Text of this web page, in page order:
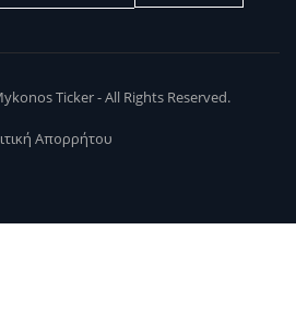
Ticker - All Rights Reserved.
Απορρήτου